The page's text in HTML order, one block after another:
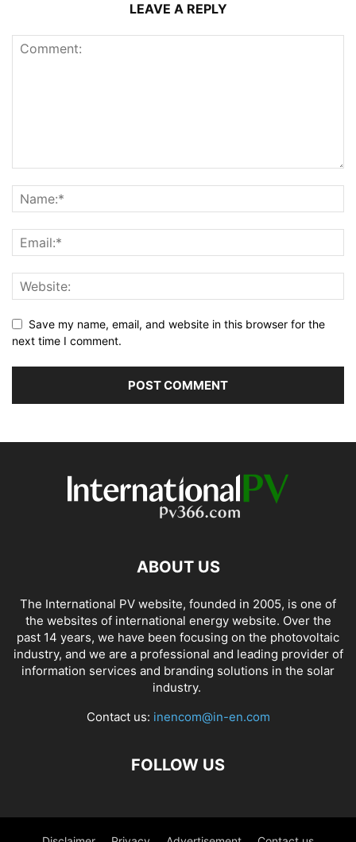
LEAVE A REPLY
Save my name, email, and website in this browser for the
next time I comment.
ABOUT US
The International PV website, founded in 2005, is one of
the websites of international energy website. Over the
past 14 years, we have been focusing on the photovoltaic
industry, and we are a professional and leading provider of
information services and branding solutions in the solar
industry.
Contact us: inencom@in-en.com
FOLLOW US